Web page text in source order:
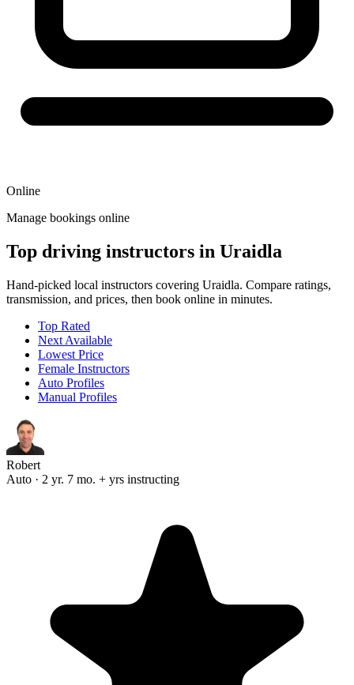
Online
Manage bookings online
Top driving instructors in Uraidla
Hand-picked local instructors covering Uraidla. Compare ratings,
transmission, and prices, then book online in minutes.
Top Rated
Next Available
Lowest Price
Female Instructors
Auto Profiles
Manual Profiles
Robert
Auto · 2 yr. 7 mo. + yrs instructing